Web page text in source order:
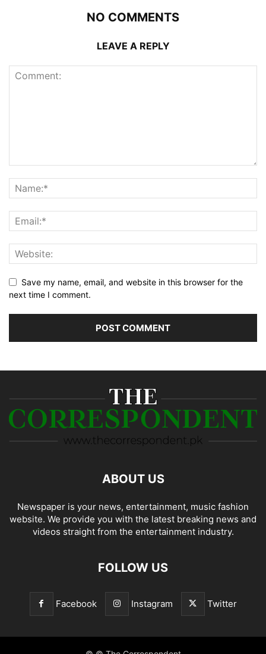
NO COMMENTS
LEAVE A REPLY
Save my name, email, and website in this browser for the
next time I comment.
ABOUT US
Newspaper is your news, entertainment, music fashion
website. We provide you with the latest breaking news and
videos straight from the entertainment industry.
FOLLOW US
Facebook Instagram Twitter